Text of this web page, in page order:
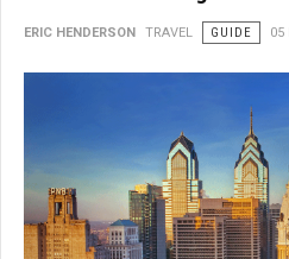
ERIC HENDERSON TRAVEL GUIDE 05